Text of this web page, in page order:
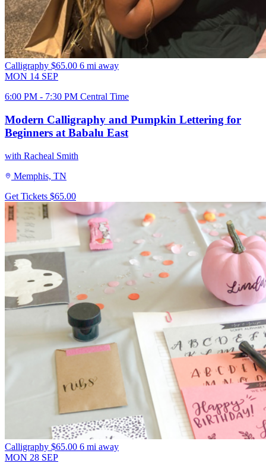
Calligraphy $65.00 6 mi away
MON 14 SEP
6:00 PM - 7:30 PM Central Time
Modern Calligraphy and Pumpkin Lettering for
Beginners at Babalu East
with Racheal Smith
Memphis, TN
Get Tickets $65.00
Calligraphy $65.00 6 mi away
MON 28 SEP